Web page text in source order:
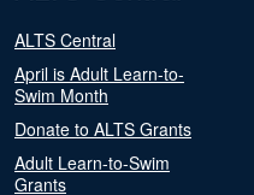
ALTS Central
April is Adult Learn-to-
Swim Month
Donate to ALTS Grants
Adult Learn-to-Swim
Grants